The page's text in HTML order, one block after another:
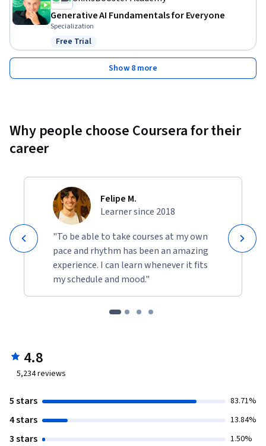
Generative AI Fundamentals for Everyone
Specialization
Status: Free Trial
Free Trial
Show 8 more
Why people choose Coursera for their
career
Felipe M.
Learner since 2018
"To be able to take courses at my own
pace and rhythm has been an amazing
experience. I can learn whenever it fits
my schedule and mood."
4.8
5,234reviews
5 stars 83.71%
4 stars 13.84%
3 stars 1.50%